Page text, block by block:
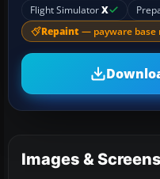
Flight SimulatorX
Repaint — payware base
Images &